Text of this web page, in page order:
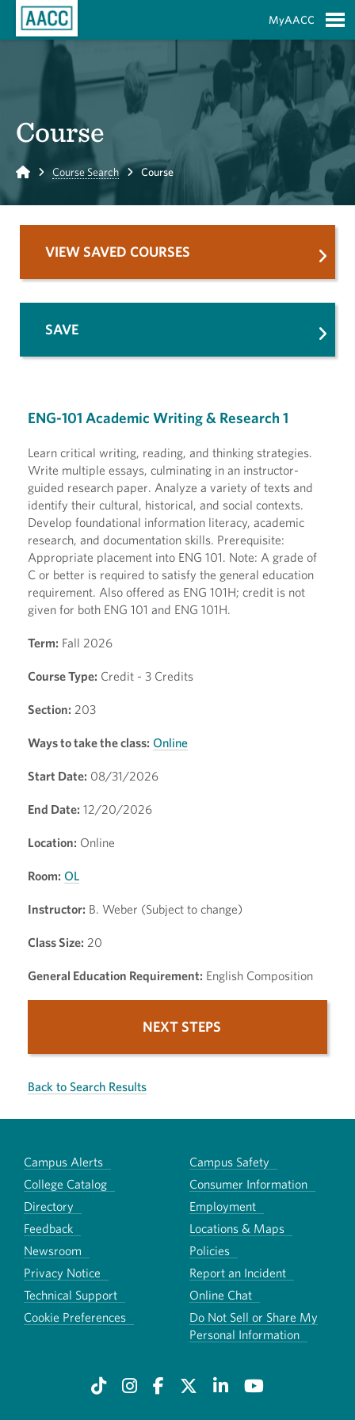
MyAACC
Course
Home Course Search Course
ENG-101 Academic Writing & Research 1
Learn critical writing, reading, and thinking strategies.
Write multiple essays, culminating in an instructor-
guided research paper. Analyze a variety of texts and
identify their cultural, historical, and social contexts.
Develop foundational information literacy, academic
research, and documentation skills. Prerequisite:
Appropriate placement into ENG 101. Note: A grade of
C or better is required to satisfy the general education
requirement. Also offered as ENG 101H; credit is not
given for both ENG 101 and ENG 101H.
Term: Fall 2026
Course Type: Credit - 3 Credits
Section: 203
Ways to take the class: Online
Start Date: 08/31/2026
End Date: 12/20/2026
Location: Online
Room: OL
Instructor: B. Weber (Subject to change)
Class Size: 20
General Education Requirement: English Composition
NEXT STEPS
Back to Search Results
VIEW SAVED COURSES
SAVE
Campus Alerts
Campus Safety
College Catalog
Consumer Information
Directory
Employment
Feedback
Locations & Maps
Newsroom
Policies
Privacy Notice
Report an Incident
Technical Support
Online Chat
Cookie Preferences
Do Not Sell or Share My
Personal Information